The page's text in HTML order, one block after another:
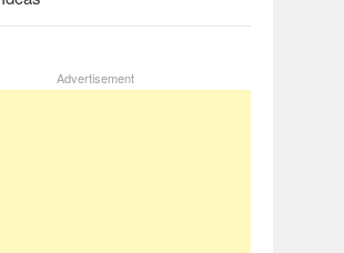
Advertisement